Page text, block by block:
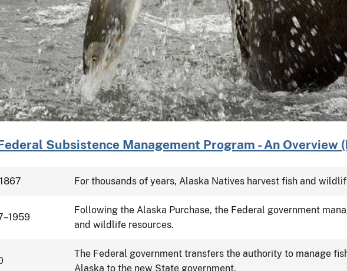
Subsistence Management Program - An Overview
For thousands of years, Alaska Natives harvest fish and
Following the Alaska Purchase, the Federal government
and wildlife resources.
The Federal government transfers the authority to manage
Alaska to the new State government.